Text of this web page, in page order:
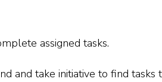
assigned tasks.
and take initiative to find tasks